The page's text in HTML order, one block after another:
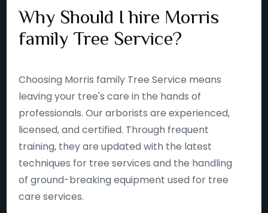
Why Should I hire Morris
family Tree Service?
Choosing Morris family Tree Service means
leaving your tree's care in the hands of
professionals. Our arborists are experienced,
licensed, and certified. Through frequent
training, they are updated with the latest
techniques for tree services and the handling
of ground-breaking equipment used for tree
care services.